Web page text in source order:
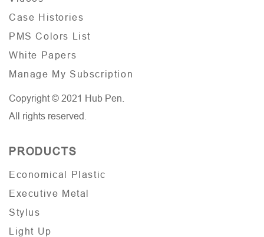
Case Histories
PMS Colors List
White Papers
Manage My Subscription
Copyright © 2021 Hub Pen.
All rights reserved.
PRODUCTS
Economical Plastic
Executive Metal
Stylus
Light Up